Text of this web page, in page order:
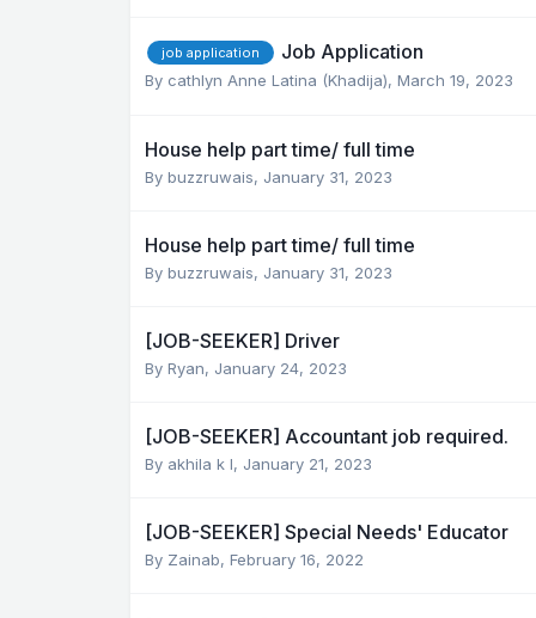
job application Job Application
By cathlyn Anne Latina (Khadija),March 19, 2023
House help part time/ full time
Bybuzzruwais, January 31, 2023
House help part time/ full time
Bybuzzruwais, January 31, 2023
[JOB-SEEKER] Driver
ByRyan, January 24, 2023
[JOB-SEEKER] Accountant job required.
By akhila k l, January 21, 2023
[JOB-SEEKER] Special Needs' Educator
By Zainab,February 16, 2022